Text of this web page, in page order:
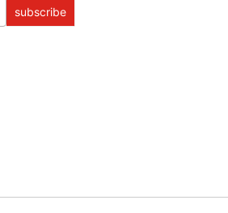
subscribe